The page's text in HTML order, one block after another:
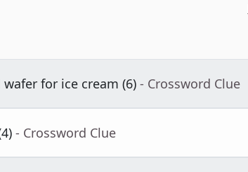
wafer for ice cream (6) - Crossword Clue
- Crossword Clue